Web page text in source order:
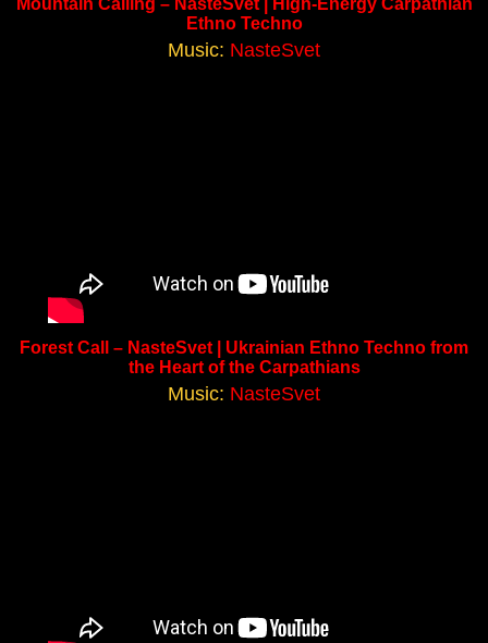
Mountain Calling – NasteSvet | High-Energy Carpathian
Ethno Techno
Music: NasteSvet
Forest Call – NasteSvet | Ukrainian Ethno Techno from
the Heart of the Carpathians
Music: NasteSvet